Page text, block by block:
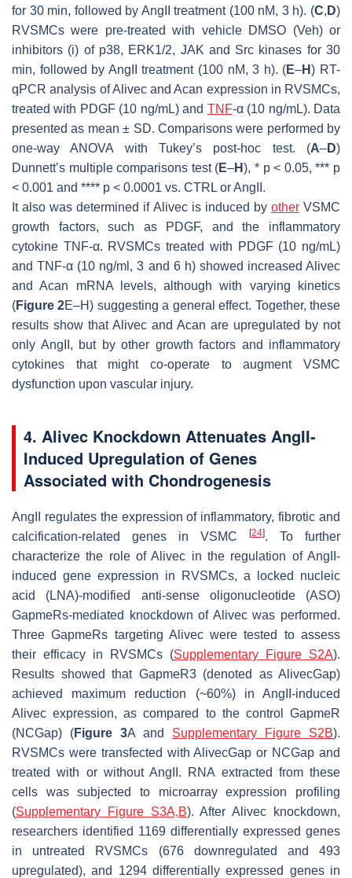
for 30 min, followed by AngII treatment (100 nM, 3 h). (C, D)
RVSMCs were pre-treated with vehicle DMSO (Veh) or
inhibitors (i) of p38, ERK1/2, JAK and Src kinases for 30
min, followed by AngII treatment (100 nM, 3 h). (E–H) RT-
qPCR analysis ofAlivecandAcan expression in RVSMCs,
treated with PDGF (10 ng/mL) and TNF-α (10 ng/mL). Data
presented as mean ± SD. Comparisons were performed by
one-way ANOVA with Tukey’s post-hoc test. (A–D)
Dunnett’s multiple comparisons test (E–H), * p< 0.05, *** p
< 0.001 and **** p < 0.0001 vs. CTRL or AngII.
It also was determined if Alivecis induced by otherVSMC
growth factors, such as PDGF, and the inflammatory
cytokine TNF-α. RVSMCs treated with PDGF (10 ng/mL)
and TNF-α (10 ng/ml, 3 and 6 h) showed increased Alivec
andAcan mRNA levels, although with varying kinetics
(Figure 2E–H) suggesting a general effect. Together, these
results show that Alivec and Acan are upregulated by not
only AngII, but by other growth factors and inflammatory
cytokines that might co-operate to augment VSMC
dysfunction upon vascular injury.
4. Alivec Knockdown Attenuates AngII-
Induced Upregulation of Genes
Associated with Chondrogenesis
AngII regulates the expression of inflammatory, fibrotic and
calcification-related genes in VSMC
[24]. To further
characterize the role ofAlivec in the regulation of AngII-
induced gene expression in RVSMCs, a locked nucleic
acid (LNA)-modified anti-sense oligonucleotide (ASO)
GapmeRs-mediated knockdown of Alivecwas performed.
Three GapmeRs targeting Alivecwere tested to assess
their efficacy in RVSMCs (Supplementary Figure S2A).
Results showed that GapmeR3 (denoted as AlivecGap)
achieved maximum reduction (~60%) in AngII-induced
Alivec expression, as compared to the control GapmeR
(NCGap) (Figure 3A and Supplementary Figure S2B).
RVSMCs were transfected withAlivecGap or NCGap and
treated with or without AngII. RNA extracted from these
cells was subjected to microarray expression profiling
(Supplementary Figure S3A,B). AfterAlivec knockdown,
researchers identified 1169 differentially expressed genes
in untreated RVSMCs (676 downregulated and 493
upregulated), and 1294 differentially expressed genes in